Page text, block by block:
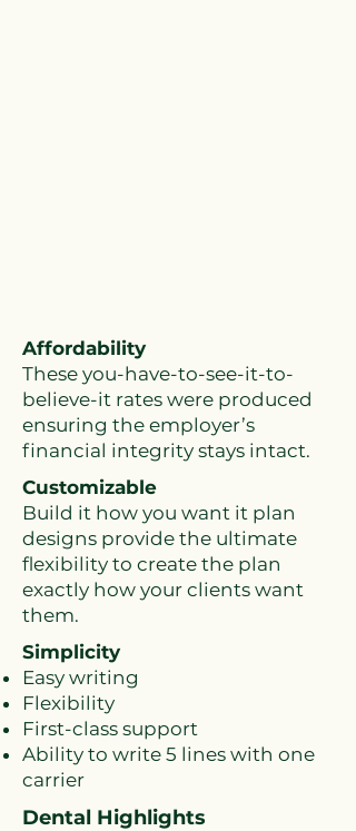
Affordability
These you-have-to-see-it-to-
believe-it rates were produced
ensuring the employer’s
financial integrity stays intact.
Customizable
Build it how you want it plan
designs provide the ultimate
flexibility to create the plan
exactly how your clients want
them.
Simplicity
Easy writing
Flexibility
First-class support
Ability to write 5 lines with one
carrier
Dental Highlights